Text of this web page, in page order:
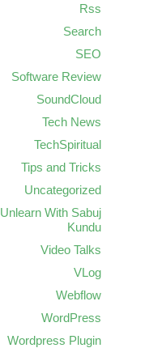
Rss
Search
SEO
Software Review
SoundCloud
Tech News
TechSpiritual
Tips and Tricks
Uncategorized
Unlearn With Sabuj
Kundu
Video Talks
VLog
Webflow
WordPress
Wordpress Plugin